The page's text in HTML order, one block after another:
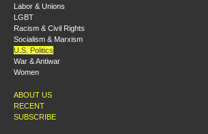
Labor & Unions
LGBT
Racism & Civil Rights
Socialism & Marxism
U.S. Politics
War & Antiwar
Women
ABOUT US
RECENT
SUBSCRIBE